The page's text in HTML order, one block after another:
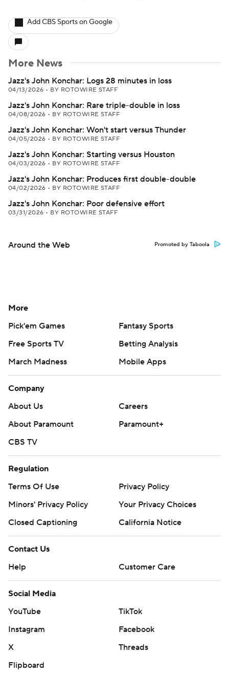
Add CBS Sports on Google
More News
Jazz's John Konchar: Logs 28 minutes in loss
04/13/2026 • BY ROTOWIRE STAFF
Jazz's John Konchar: Rare triple-double in loss
04/08/2026 • BY ROTOWIRE STAFF
Jazz's John Konchar: Won't start versus Thunder
04/05/2026 • BY ROTOWIRE STAFF
Jazz's John Konchar: Starting versus Houston
04/03/2026 • BY ROTOWIRE STAFF
Jazz's John Konchar: Produces first double-double
04/02/2026 • BY ROTOWIRE STAFF
Jazz's John Konchar: Poor defensive effort
03/31/2026 • BY ROTOWIRE STAFF
Around the Web Promoted by Taboola
More
Pick'em Games
Fantasy Sports
Free Sports TV
Betting Analysis
March Madness
Mobile Apps
Company
About Us
Careers
About Paramount
Paramount+
CBS TV
Regulation
Terms Of Use
Privacy Policy
Minors' Privacy Policy
Your Privacy Choices
Closed Captioning
California Notice
Contact Us
Help
Customer Care
Social Media
YouTube
TikTok
Instagram
Facebook
X
Threads
Flipboard